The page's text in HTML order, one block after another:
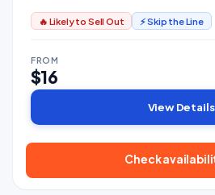
🔥 Likely to Sell Out ⚡ Skip the Line
FROM
$16
View Details
Check